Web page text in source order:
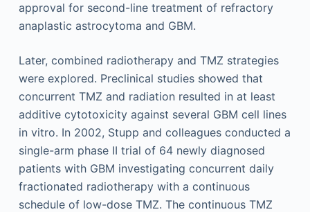
approval for second-line treatment of refractory
anaplastic astrocytoma and GBM.
Later, combined radiotherapy and TMZ strategies
were explored. Preclinical studies showed that
concurrent TMZ and radiation resulted in at least
additive cytotoxicity against several GBM cell lines
in vitro. In 2002, Stupp and colleagues conducted a
single-arm phase II trial of 64 newly diagnosed
patients with GBM investigating concurrent daily
fractionated radiotherapy with a continuous
schedule of low-dose TMZ. The continuous TMZ